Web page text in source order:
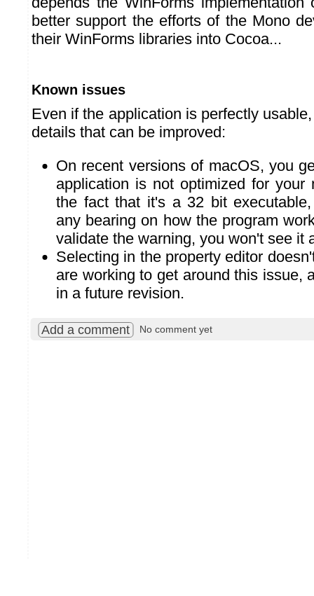
better support the efforts of the Mono
their WinForms libraries into Cocoa...
Known issues
Even if the application is perfectly
details that can be improved:
On recent versions of macOS, you
application is not optimized for your
the fact that it's a 32 bit
any bearing on how the program
validate the warning, you won't see it
Selecting in the property editor
are working to get around this issue,
in a future revision.
Add a comment No comment yet